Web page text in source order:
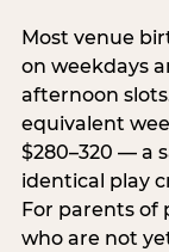
Most venue
on weekdays
afternoon
equivalent
$280–320 — a
identical play
For parents of
who are not